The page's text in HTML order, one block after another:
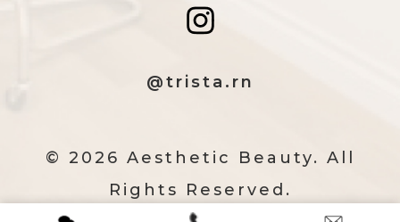
@trista.rn
© 2026 Aesthetic Beauty. All
Rights Reserved.